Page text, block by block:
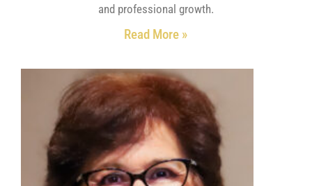
and professional growth.
Read More »